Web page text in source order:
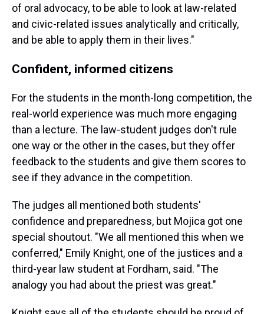
of oral advocacy, to be able to look at law-related
and civic-related issues analytically and critically,
and be able to apply them in their lives."
Confident, informed citizens
For the students in the month-long competition, the
real-world experience was much more engaging
than a lecture. The law-student judges don't rule
one way or the other in the cases, but they offer
feedback to the students and give them scores to
see if they advance in the competition.
The judges all mentioned both students'
confidence and preparedness, but Mojica got one
special shoutout. "We all mentioned this when we
conferred," Emily Knight, one of the justices and a
third-year law student at Fordham, said. "The
analogy you had about the priest was great."